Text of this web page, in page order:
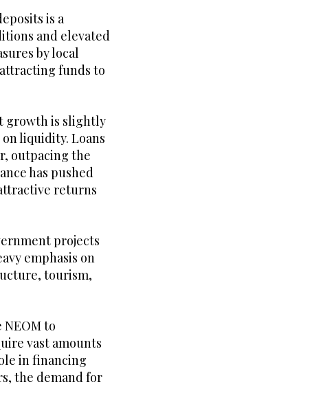
is a
and elevated
by local
funds to
growth is slightly
liquidity. Loans
outpacing the
has pushed
returns
projects
emphasis on
tourism,
to
vast amounts
in financing
the demand for